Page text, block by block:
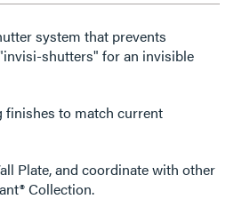
system that prevents
shutters" for an invisible
finishes to match current
Plate, and coordinate with other
Collection.